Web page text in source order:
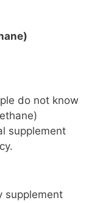
do not know
supplement
supplement